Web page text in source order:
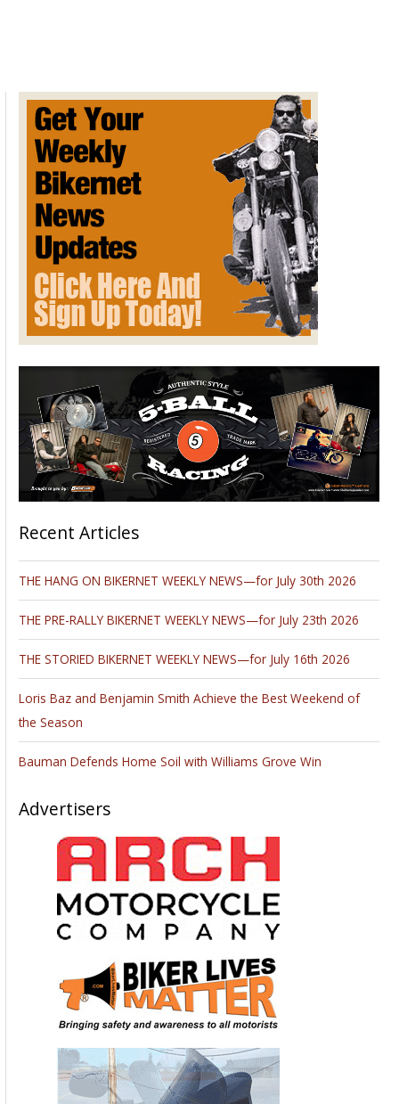
Recent Articles
THE HANG ON BIKERNET WEEKLY NEWS—for July 30th 2026
THE PRE-RALLY BIKERNET WEEKLY NEWS—for July 23th 2026
THE STORIED BIKERNET WEEKLY NEWS—for July 16th 2026
Loris Baz and Benjamin Smith Achieve the Best Weekend of
the Season
Bauman Defends Home Soil with Williams Grove Win
Advertisers